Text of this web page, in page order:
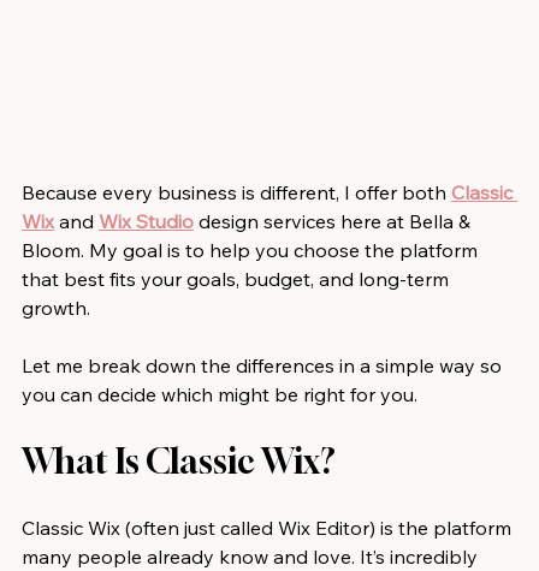
Because every business is different, I offer both Classic
Wix and Wix Studio design services here at Bella &
Bloom. My goal is to help you choose the platform
that best fits your goals, budget, and long-term
growth.
Let me break down the differences in a simple way so
you can decide which might be right for you.
What Is Classic Wix?
Classic Wix (often just called Wix Editor) is the platform
many people already know and love. It’s incredibly